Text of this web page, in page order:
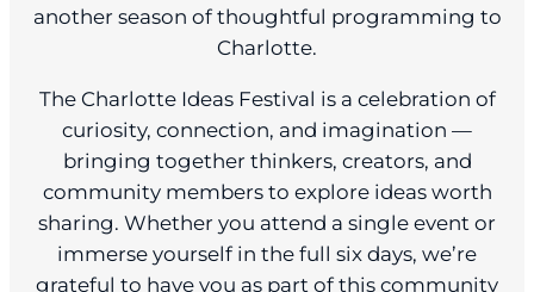
another season of thoughtful programming to
Charlotte.
The Charlotte Ideas Festival is a celebration of
curiosity, connection, and imagination —
bringing together thinkers, creators, and
community members to explore ideas worth
sharing. Whether you attend a single event or
immerse yourself in the full six days, we’re
grateful to have you as part of this community